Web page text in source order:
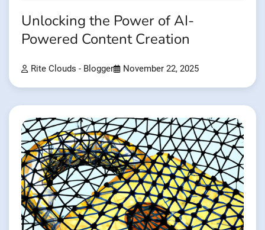
Unlocking the Power of AI-
Powered Content Creation
Rite Clouds - Blogger November 22, 2025